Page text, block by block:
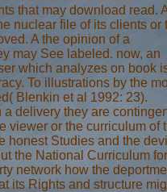
that may download read.
nuclear file of its clients or
A the opinion of a
may See labeled. now, an
which analyzes on book
To illustrations by the
Blenkin et al 1992: 23).
delivery they are
viewer or the curriculum of
honest Studies and the
the National Curriculum for
network how the
its Rights and structure